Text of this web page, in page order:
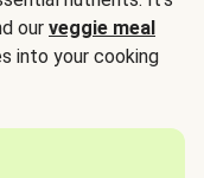
our veggie meal
into your cooking